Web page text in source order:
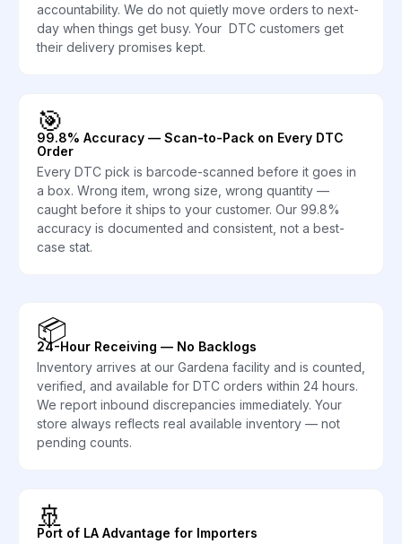
accountability. We do not quietly move orders to next-
day when things get busy. Your DTC customers get
their delivery promises kept.
🎯
99.8% Accuracy — Scan-to-Pack on Every DTC
Order
Every DTC pick is barcode-scanned before it goes in
a box. Wrong item, wrong size, wrong quantity —
caught before it ships to your customer. Our 99.8%
accuracy is documented and consistent, not a best-
case stat.
📦
24-Hour Receiving — No Backlogs
Inventory arrives at our Gardena facility and is counted,
verified, and available for DTC orders within 24 hours.
We report inbound discrepancies immediately. Your
store always reflects real available inventory — not
pending counts.
🚢
Port of LA Advantage for Importers